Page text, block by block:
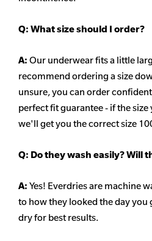
Q: What size should I order?
A: Our underwear fits a little
recommend ordering a size
unsure, you can order
perfect fit guarantee - if the
we'll get you the correct size
Q: Do they wash easily? Will
A: Yes! Everdries are machine
to how they looked the day you
dry for best results.